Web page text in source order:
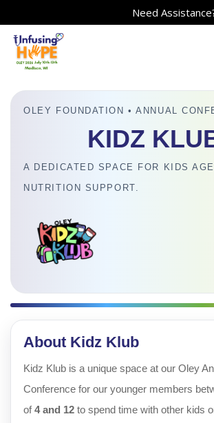
Need
OLEY FOUNDATION • ANNUAL
KIDZ
A DEDICATED SPACE FOR KIDS
NUTRITION SUPPORT.
About Kidz Klub
Kidz Klub is a unique space at our Oley
Conference for our younger members
of4 and 12 to spend time with other kids